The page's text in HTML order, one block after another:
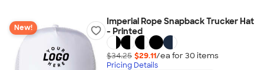
New!
Imperial Rope Snapback Trucker Hat
- Printed
$34.25 $29.11/ea for 30 items
Pricing Details